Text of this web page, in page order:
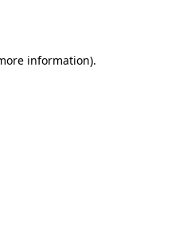
information).